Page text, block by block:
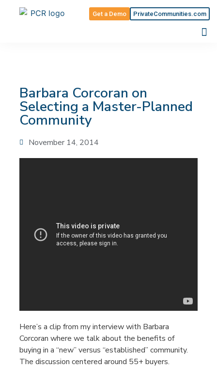
PrivateCommunities.com
Get a Demo
Barbara Corcoran on
Selecting a Master-Planned
Community
November 14, 2014
Here’s a clip from my interview with Barbara
Corcoran where we talk about the benefits of
buying in a “new” versus “established” community.
The discussion centered around 55+ buyers.